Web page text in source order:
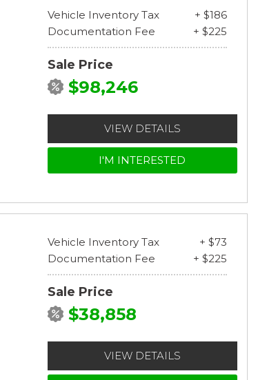
Vehicle Inventory Tax
+ $186
Documentation Fee
+ $225
Sale Price
$98,246
VIEW DETAILS
I'M INTERESTED
Vehicle Inventory Tax
+ $73
Documentation Fee
+ $225
Sale Price
$38,858
VIEW DETAILS